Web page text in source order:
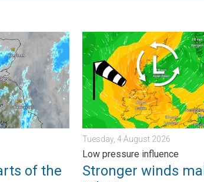
July 2026
& Ireland. Lightning potential. . . Tuesday, 4
of the
Stronger winds make a
Tuesday, 4 August 2026
Low pressure influence
Stronger winds